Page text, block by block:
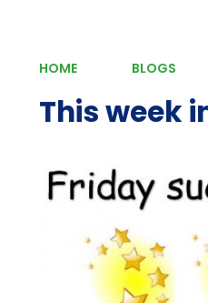
HOME BLOGS
This week